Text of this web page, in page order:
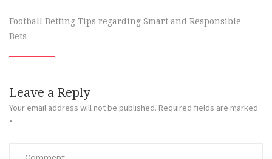
Football Betting Tips regarding Smart and Responsible
Bets
Leave a Reply
Your email address will not be published. Required fields are marked
*